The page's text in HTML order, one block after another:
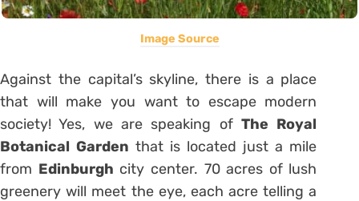
Image Source
Against the capital’s skyline, there is a place
that will make you want to escape modern
society! Yes, we are speaking ofThe Royal
Botanical Garden that is located just a mile
from Edinburgh city center. 70 acres of lush
greenery will meet the eye, each acre telling a